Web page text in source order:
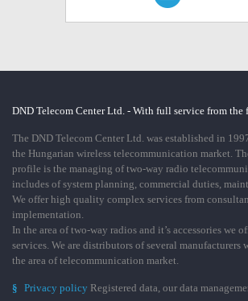
DND Telecom Center Ltd. - With full service from the
The DND Telecom Center Ltd. was established in
the Hungarian wireless telecommunication market.
profile is the managing of two-way radio
includes of system planning, commercial duties,
We offer high quality complex services from
implementation.
In the area of two-way radios and it’s accessories we
services. We are distributors of several manufacturers
the area of telecommunication market.
§ Privacy policy Registered data, our data